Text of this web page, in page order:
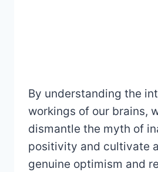
By understanding the
workings of our brains,
dismantle the myth of
positivity and cultivate
genuine optimism and